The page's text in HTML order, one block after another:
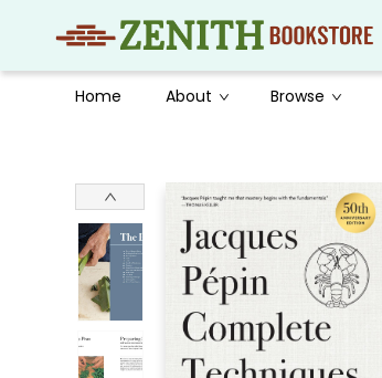
Home About Browse